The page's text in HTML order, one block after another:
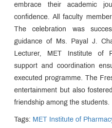
embrace their academic
confidence. All faculty
The celebration was
guidance of Ms. Payal J.
Lecturer, MET Institute of
support and coordination
executed programme. The
entertainment but also
friendship among the students.
Tags: MET Institute of